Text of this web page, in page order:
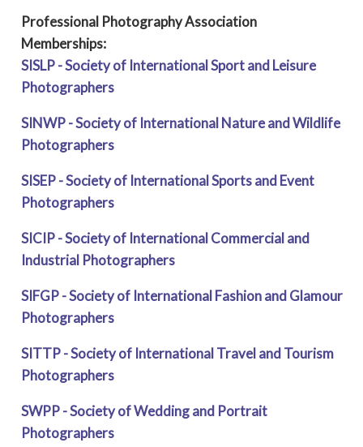
Professional Photography Association
Memberships:
SISLP - Society of International Sport and Leisure
Photographers
SINWP - Society of International Nature and Wildlife
Photographers
SISEP - Society of International Sports and Event
Photographers
SICIP - Society of International Commercial and
Industrial Photographers
SIFGP - Society of International Fashion and Glamour
Photographers
SITTP - Society of International Travel and Tourism
Photographers
SWPP - Society of Wedding and Portrait
Photographers